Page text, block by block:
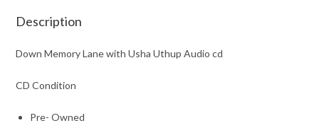
Description
Down Memory Lane with Usha Uthup Audio cd
CD Condition
Pre- Owned